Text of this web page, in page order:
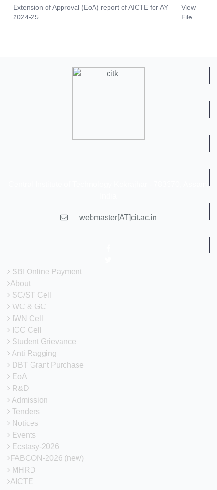
Extension of Approval (EoA) report of AICTE for AY
2024-25
View
File
webmaster[AT]cit.ac.in
SBI Online Payment
About
SC/ST Cell
WC & GC
IWN Cell
ICC Cell
Student Grievance
Anti Ragging
DBT Grant Purchase
EoA
R&D
Admission
Tenders
Notices
Events
Ecstasy-2026
FABCON-2026 (new)
MHRD
AICTE